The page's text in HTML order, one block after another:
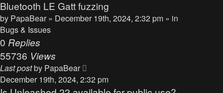
Bluetooth LE Gatt fuzzing
by PapaBear » December 19th, 2024, 2:32 pm » in
Bugs & Issues
0 Replies
55736 Views
Last postby PapaBear
December 19th, 2024, 2:32 pm